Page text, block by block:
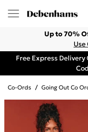
Up to 70%
Use
Free Express
Co-Ords / Going Out Co